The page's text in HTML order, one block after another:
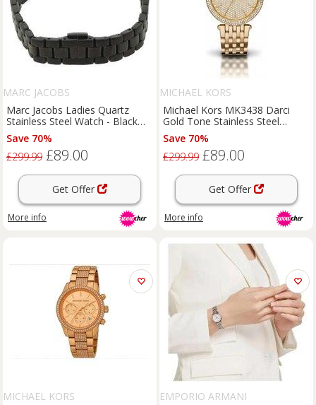
MARC JACOBS
Marc Jacobs Ladies Quartz
Stainless Steel Watch - Black
Dial, Water-Resistant, Classic
25mm
Save 70%
£299.99 £89.00
Get Offer
More info
MICHAEL KORS
Michael Kors MK3438 Darci
Gold Tone Stainless Steel
Ladies Watch
Save 70%
£299.99 £89.00
Get Offer
More info
MICHAEL KORS
EMPORIO ARMANI